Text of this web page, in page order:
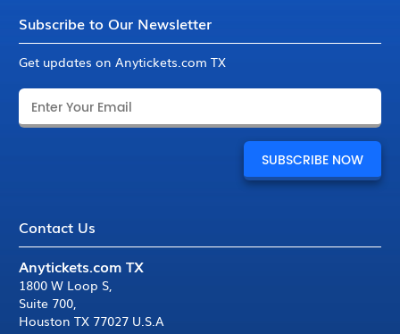
Subscribe to Our Newsletter
Get updates on Anytickets.com TX
Contact Us
Anytickets.com TX
1800 W Loop S,
Suite 700,
Houston TX 77027 U.S.A